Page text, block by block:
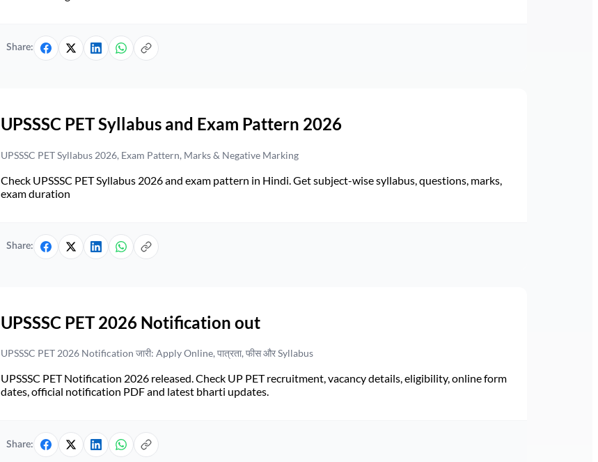
Share:
UPSSSC PET Syllabus and Exam Pattern 2026
UPSSSC PET Syllabus 2026, Exam Pattern, Marks & Negative Marking
Check UPSSSC PET Syllabus 2026 and exam pattern in Hindi. Get subject-wise syllabus, questions, marks,
exam duration
Share:
UPSSSC PET 2026 Notification out
UPSSSC PET 2026 Notification जारी: Apply Online, पात्रता, फीस और Syllabus
UPSSSC PET Notification 2026 released. Check UP PET recruitment, vacancy details, eligibility, online form
dates, official notification PDF and latest bharti updates.
Share: